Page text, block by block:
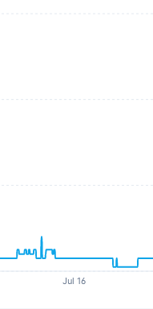
Jul 16